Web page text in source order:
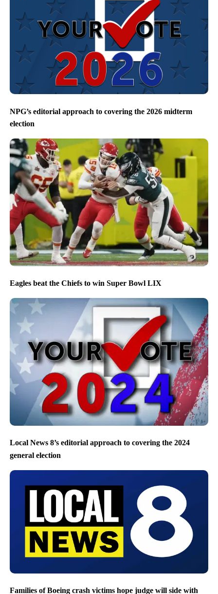
NPG’s editorial approach to covering the 2026 midterm
election
Eagles beat the Chiefs to win Super Bowl LIX
Local News 8’s editorial approach to covering the 2024
general election
Families of Boeing crash victims hope judge will side with